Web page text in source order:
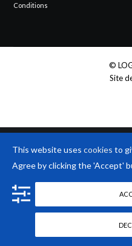
Conditions
©
Site
This website uses cookies to
Agree by clicking the 'Accept'